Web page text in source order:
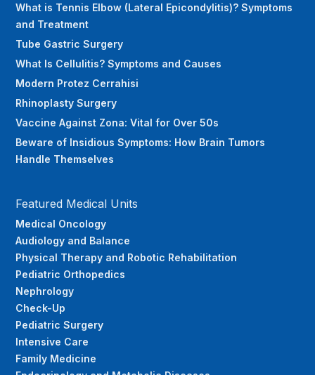
What is Tennis Elbow (Lateral Epicondylitis)? Symptoms
and Treatment
Tube Gastric Surgery
What Is Cellulitis? Symptoms and Causes
Modern Protez Cerrahisi
Rhinoplasty Surgery
Vaccine Against Zona: Vital for Over 50s
Beware of Insidious Symptoms: How Brain Tumors
Handle Themselves
Featured Medical Units
Medical Oncology
Audiology and Balance
Physical Therapy and Robotic Rehabilitation
Pediatric Orthopedics
Nephrology
Check-Up
Pediatric Surgery
Intensive Care
Family Medicine